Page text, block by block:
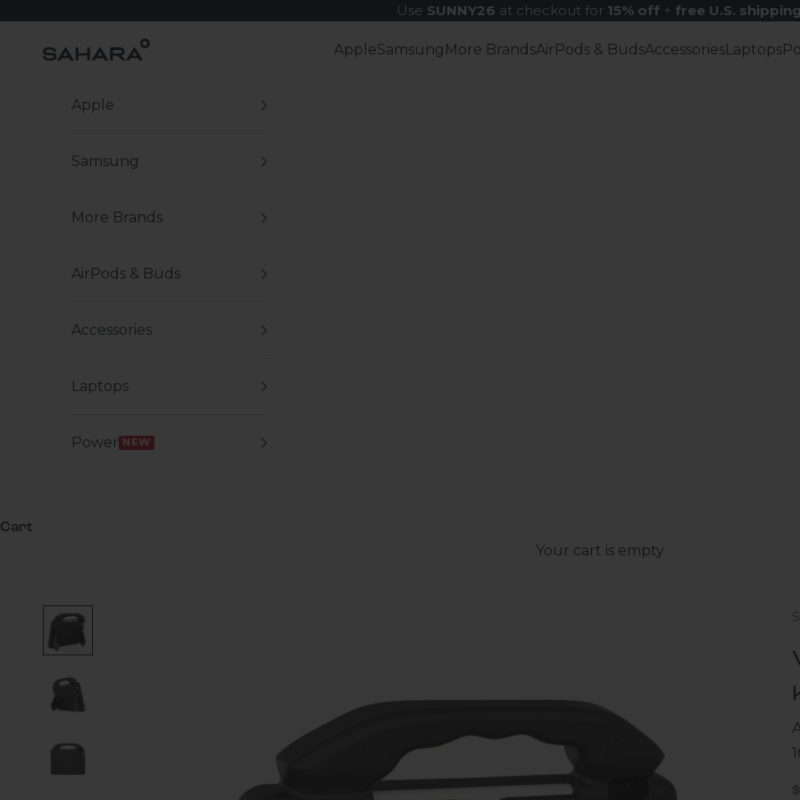
Use SUNNY26 at checkout for 15% off+ free U.S. shipping
Zerodamage Sahara Case LLC AppleSamsung More BrandsAirPods & BudsAccessoriesLaptops
Apple
Samsung
More Brands
AirPods & Buds
Accessories
Laptops
Power NEW
Cart
Your cart is empty